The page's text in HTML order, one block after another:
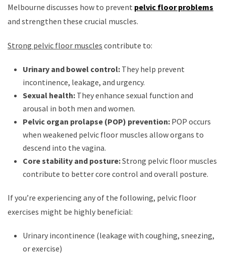
Melbourne discusses how to prevent pelvic floor problems
and strengthen these crucial muscles.
Strong pelvic floor muscles contribute to:
Urinary and bowel control: They help prevent
incontinence, leakage, and urgency.
Sexual health: They enhance sexual function and
arousal in both men and women.
Pelvic organ prolapse (POP) prevention: POP occurs
when weakened pelvic floor muscles allow organs to
descend into the vagina.
Core stability and posture:Strong pelvic floor muscles
contribute to better core control and overall posture.
If you’re experiencing any of the following, pelvic floor
exercises might be highly beneficial:
Urinary incontinence (leakage with coughing, sneezing,
or exercise)